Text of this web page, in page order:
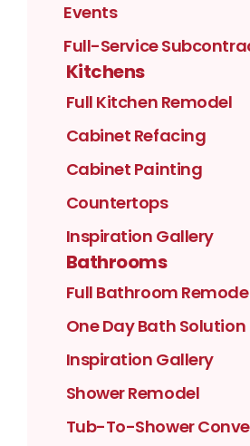
Events
Full-Service
Kitchens
Full Kitchen Remodel
Cabinet Refacing
Cabinet Painting
Countertops
Inspiration Gallery
Bathrooms
Full Bathroom
One Day Bath Solution
Inspiration Gallery
Shower Remodel
Tub-To-Shower